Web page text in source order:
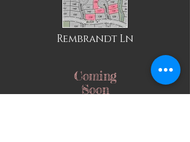
Rembrandt Ln
Coming
Soon